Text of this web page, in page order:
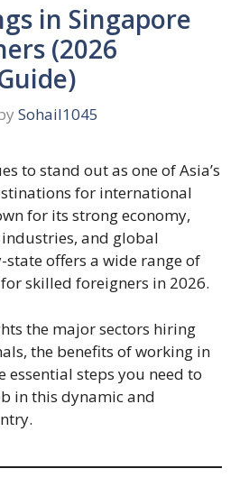
in Singapore
(2026
Sohail1045
to stand out as one of Asia’s
for international
for its strong economy,
and global
state offers a wide range of
skilled foreigners in 2026.
the major sectors hiring
the benefits of working in
essential steps you need to
in this dynamic and